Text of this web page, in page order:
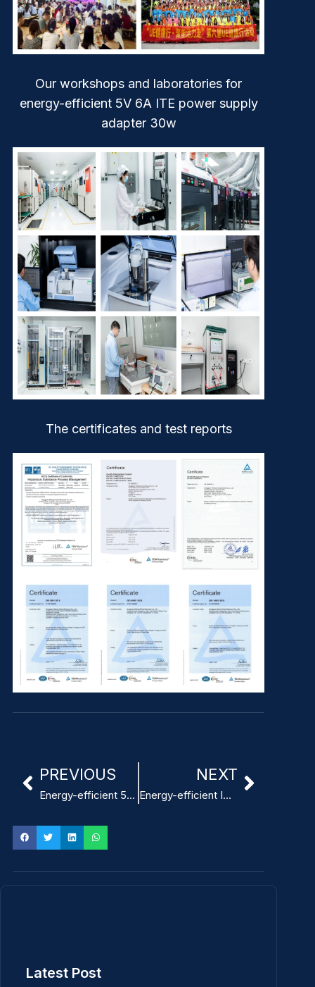
Our workshops and laboratories for
energy-efficient 5V 6A ITE power supply
adapter 30w
The certificates and test reports
PREVIOUS
Energy-efficient 5V 3A ITE Power Adapter for security systems
NEXT
Energy-efficient ITE Power Adapter for workstations
Latest Post